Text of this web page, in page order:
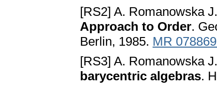
[RS2] A. Romanowska
Approach to Order.
Berlin, 1985. MR
[RS3] A. Romanowska
barycentric algebras.